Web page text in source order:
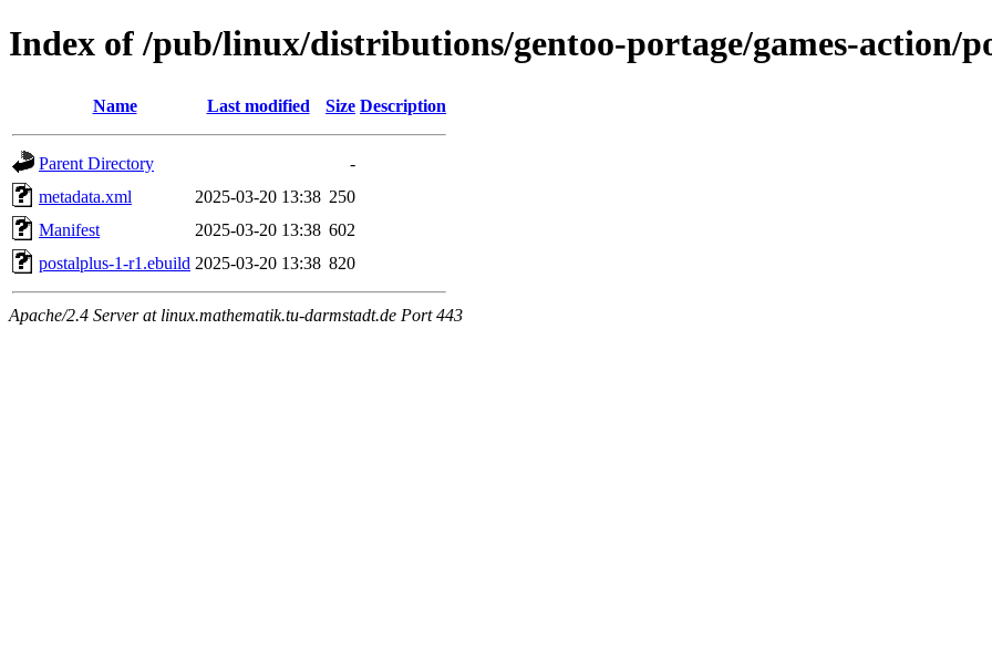
Index of /pub/linux/distributions/gentoo-portage/games-action/
Name Last modified Size Description
Parent Directory
-
metadata.xml
2025-03-20 13:38 250
Manifest
2025-03-20 13:38 602
postalplus-1-r1.ebuild 2025-03-20 13:38 820
Apache/2.4 Server at linux.mathematik.tu-darmstadt.de Port 443